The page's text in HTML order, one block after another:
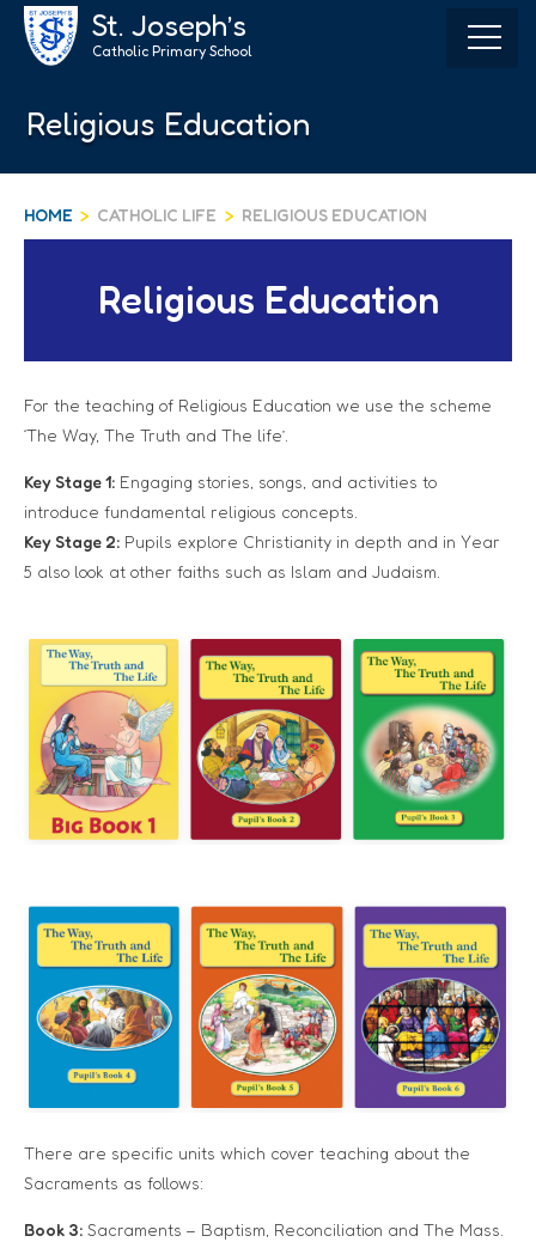
Skip
St. Joseph’s
Catholic Primary School
Religious Education
HOME > CATHOLIC LIFE > RELIGIOUS EDUCATION
Religious Education
For the teaching of Religious Education we use the scheme
‘The Way, The Truth and The life’.
Key Stage 1: Engaging stories, songs, and activities to
introduce fundamental religious concepts.
Key Stage 2: Pupils explore Christianity in depth and in Year
5 also look at other faiths such as Islam and Judaism.
There are specific units which cover teaching about the
Sacraments as follows:
Book 3: Sacraments – Baptism, Reconciliation and The Mass.